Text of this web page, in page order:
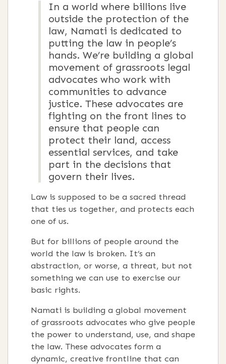
In a world where billions live
outside the protection of the
law, Namati is dedicated to
putting the law in people’s
hands. We’re building a global
movement of grassroots legal
advocates who work with
communities to advance
justice. These advocates are
fighting on the front lines to
ensure that people can
protect their land, access
essential services, and take
part in the decisions that
govern their lives.
Law is supposed to be a sacred thread
that ties us together, and protects each
one of us.
But for billions of people around the
world the law is broken. It’s an
abstraction, or worse, a threat, but not
something we can use to exercise our
basic rights.
Namati is building a global movement
of grassroots advocates who give people
the power to understand, use, and shape
the law. These advocates form a
dynamic, creative frontline that can